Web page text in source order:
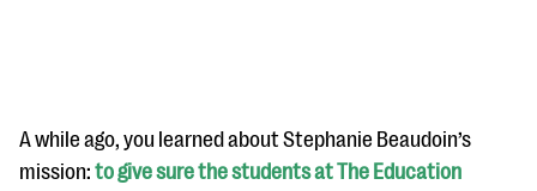
A while ago, you learned about Stephanie Beaudoin’s
mission: to give sure the students at The Education